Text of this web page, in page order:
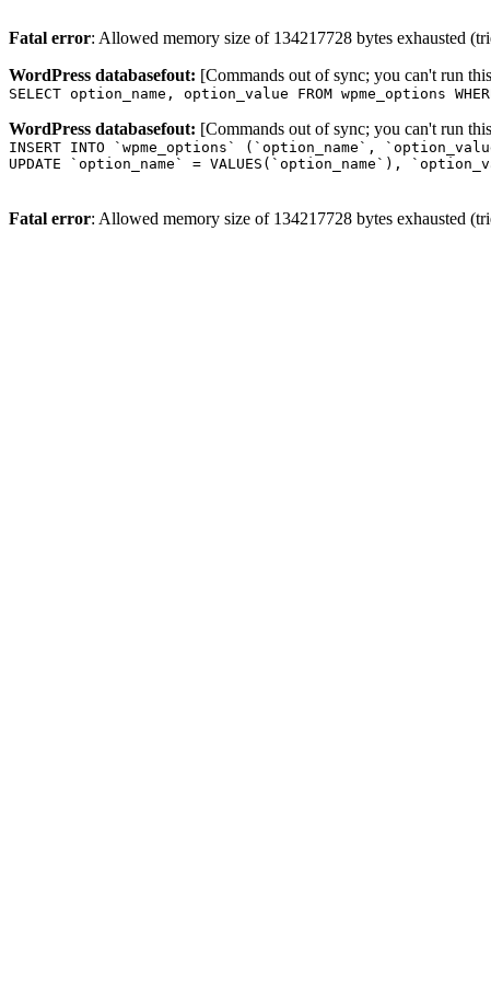
Fatal error: Allowed memory size of 134217728 bytes exhausted
WordPress databasefout: [Commands out of sync; you can't run
SELECT option_name, option_value FROM wpme_options
WordPress databasefout: [Commands out of sync; you can't run
INSERT INTO `wpme_options` (`option_name`,
UPDATE `option_name` = VALUES(`option_name`),
Fatal error: Allowed memory size of 134217728 bytes exhausted